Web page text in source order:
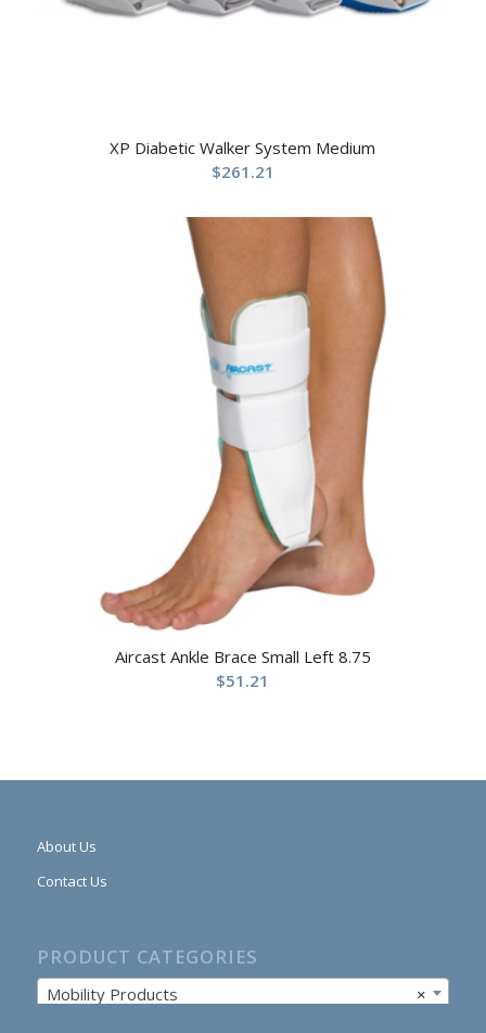
XP Diabetic Walker System Medium
$261.21
Aircast Ankle Brace Small Left 8.75
$51.21
About Us
Contact Us
PRODUCT CATEGORIES
×
Mobility Products